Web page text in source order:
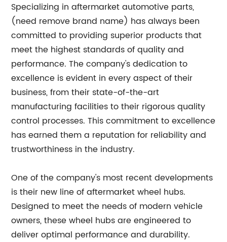
Specializing in aftermarket automotive parts,
(need remove brand name) has always been
committed to providing superior products that
meet the highest standards of quality and
performance. The company's dedication to
excellence is evident in every aspect of their
business, from their state-of-the-art
manufacturing facilities to their rigorous quality
control processes. This commitment to excellence
has earned them a reputation for reliability and
trustworthiness in the industry.
One of the company's most recent developments
is their new line of aftermarket wheel hubs.
Designed to meet the needs of modern vehicle
owners, these wheel hubs are engineered to
deliver optimal performance and durability.